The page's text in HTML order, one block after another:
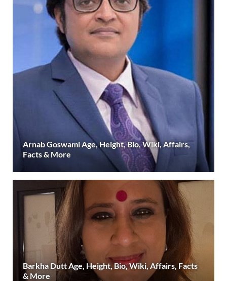
Arnab Goswami Age, Height, Bio, Wiki, Affairs,
Facts & More
Barkha Dutt Age, Height, Bio, Wiki, Affairs, Facts
& More